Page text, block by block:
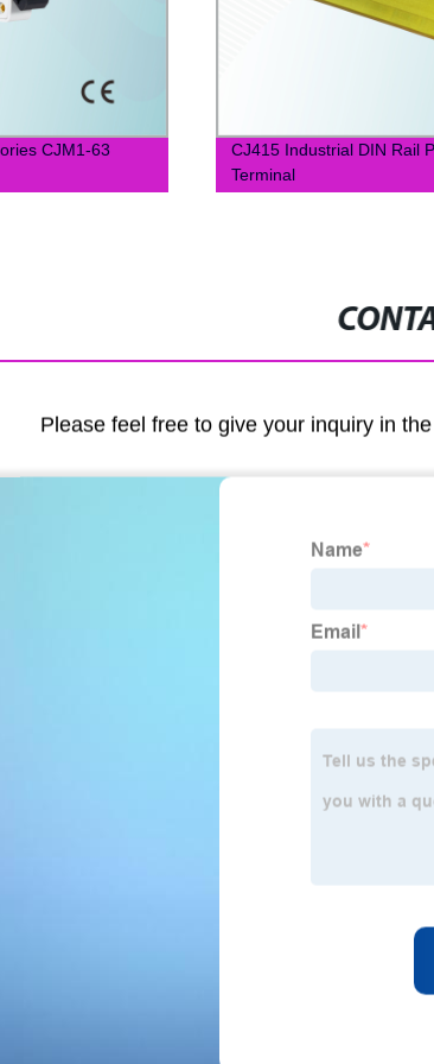
CJM1-63
CJ415 Industrial DIN Rail
Terminal
Please feel free to give your inquiry in